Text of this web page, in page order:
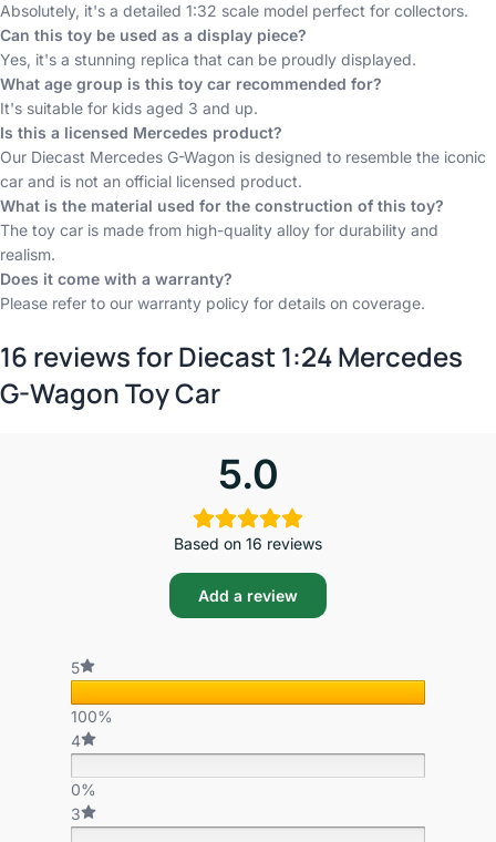
Absolutely, it's a detailed 1:32 scale model perfect for collectors.
Can this toy be used as a display piece?
Yes, it's a stunning replica that can be proudly displayed.
What age group is this toy car recommended for?
It's suitable for kids aged 3 and up.
Is this a licensed Mercedes product?
Our Diecast Mercedes G-Wagon is designed to resemble the iconic
car and is not an official licensed product.
What is the material used for the construction of this toy?
The toy car is made from high-quality alloy for durability and
realism.
Does it come with a warranty?
Please refer to our warranty policy for details on coverage.
16 reviews forDiecast 1:24 Mercedes
G-Wagon Toy Car
5.0
Based on 16 reviews
Add a review
5
100%
4
0%
3